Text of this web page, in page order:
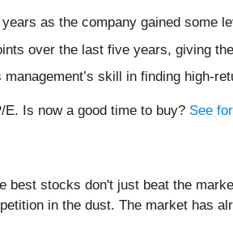
as the company gained some
over the last five years, giving
skill in finding high-
Is now a good time to buy? See
best stocks don't just beat the
in the dust. The market has